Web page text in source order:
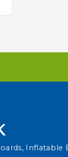
Inflatable